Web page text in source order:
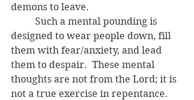
demons to leave.
designed to wear people down, fill
them with fear/anxiety, and lead
them to despair.  These mental
thoughts are not from the Lord; it is
not a true exercise in repentance.